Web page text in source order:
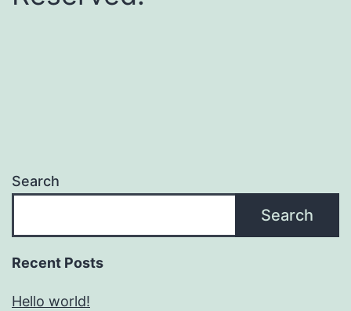
Search
Search
Recent Posts
Hello world!